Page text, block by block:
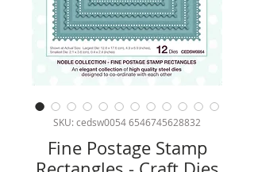
SKU: cedsw0054 6546745628832
Fine Postage Stamp